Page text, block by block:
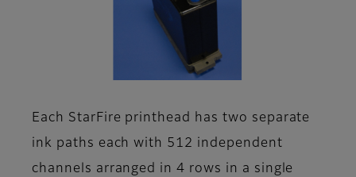
Each StarFire printhead has two separate
ink paths each with 512 independent
channels arranged in 4 rows in a single